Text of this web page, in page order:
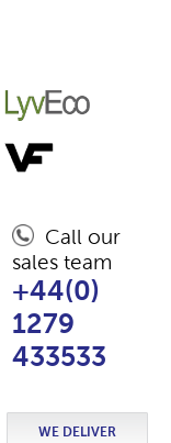
Call our
sales team
+44(0)
1279
433533
WE DELIVER